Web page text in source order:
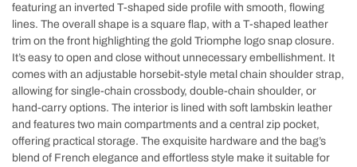
featuring an inverted T-shaped side profile with smooth, flowing
lines. The overall shape is a square flap, with a T-shaped leather
trim on the front highlighting the gold Triomphe logo snap closure.
It’s easy to open and close without unnecessary embellishment. It
comes with an adjustable horsebit-style metal chain shoulder strap,
allowing for single-chain crossbody, double-chain shoulder, or
hand-carry options. The interior is lined with soft lambskin leather
and features two main compartments and a central zip pocket,
offering practical storage. The exquisite hardware and the bag’s
blend of French elegance and effortless style make it suitable for